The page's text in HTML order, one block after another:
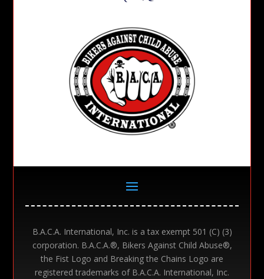
B.A.C.A. International, Inc. is a tax exempt 501 (C) (3)
corporation. B.A.C.A.®, Bikers Against Child Abuse®,
the Fist Logo and Breaking the Chains Logo are
registered trademarks of B.A.C.A. International, Inc.